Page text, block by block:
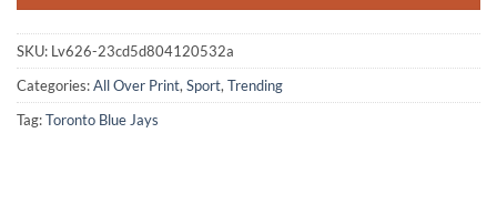
SKU: Lv626-23cd5d804120532a
Categories:All Over Print, Sport, Trending
Tag:Toronto Blue Jays